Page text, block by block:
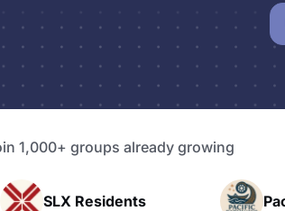
1,000+ groups already growing
Pacific Pathway LLC